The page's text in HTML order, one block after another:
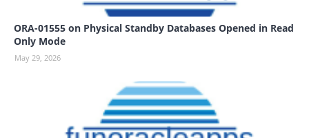
ORA-01555 on Physical Standby Databases Opened in Read
Only Mode
May 29, 2026